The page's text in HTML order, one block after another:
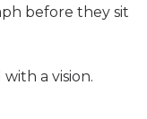
before they sit
a vision.